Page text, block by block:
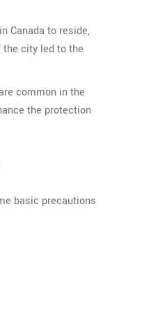
Canada to reside,
the city led to the
common in the
the protection
basic precautions